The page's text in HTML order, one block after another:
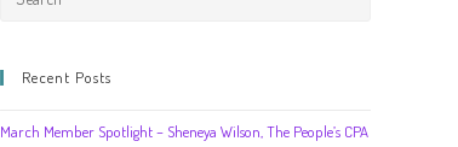
Recent Posts
March Member Spotlight – Sheneya Wilson, The People’s CPA